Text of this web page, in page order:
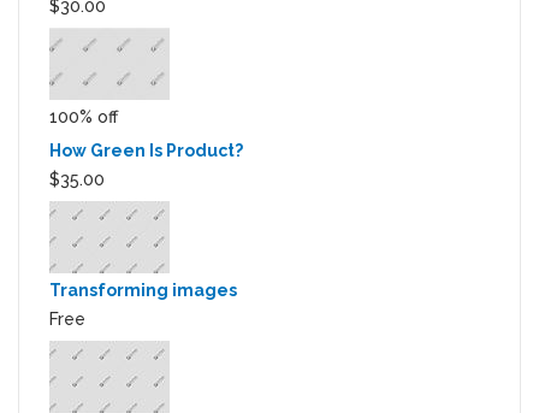
$30.00
100% off
How Green Is Product?
$35.00
Transforming images
Free